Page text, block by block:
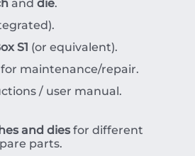
and die.
S1 (or equivalent).
for maintenance/repair.
/ user manual.
and diesfor different
parts.